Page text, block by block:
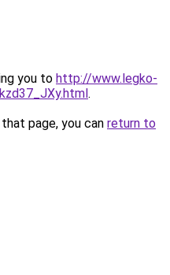
you to http://www.legko-
.
page, you can return to